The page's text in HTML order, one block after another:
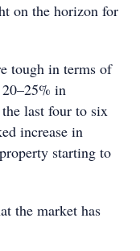
on the horizon for
tough in terms of
in
last four to six
increase in
starting to
the market has